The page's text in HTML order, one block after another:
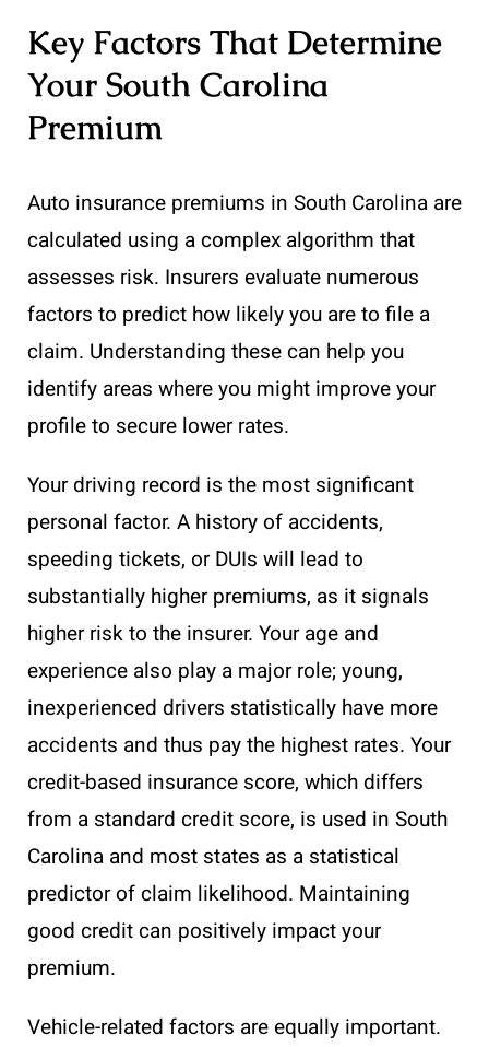
Key Factors That Determine
Your South Carolina
Premium
Auto insurance premiums in South Carolina are
calculated using a complex algorithm that
assesses risk. Insurers evaluate numerous
factors to predict how likely you are to file a
claim. Understanding these can help you
identify areas where you might improve your
profile to secure lower rates.
Your driving record is the most significant
personal factor. A history of accidents,
speeding tickets, or DUIs will lead to
substantially higher premiums, as it signals
higher risk to the insurer. Your age and
experience also play a major role; young,
inexperienced drivers statistically have more
accidents and thus pay the highest rates. Your
credit-based insurance score, which differs
from a standard credit score, is used in South
Carolina and most states as a statistical
predictor of claim likelihood. Maintaining
good credit can positively impact your
premium.
Vehicle-related factors are equally important.